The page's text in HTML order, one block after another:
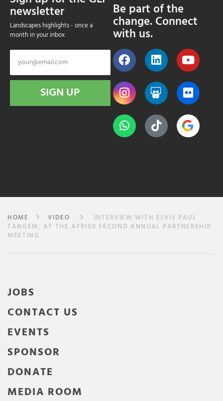
newsletter
Landscapes highlights - once a
month in your inbox
SIGN UP
Be part of the
change. Connect
with us.
HOME VIDEO
INTERVIEW WITH ELVIS PAUL
TANGEM, AT THE AFR100 SECOND ANNUAL PARTNERSHIP
MEETING
JOBS
CONTACT US
EVENTS
SPONSOR
DONATE
MEDIA ROOM